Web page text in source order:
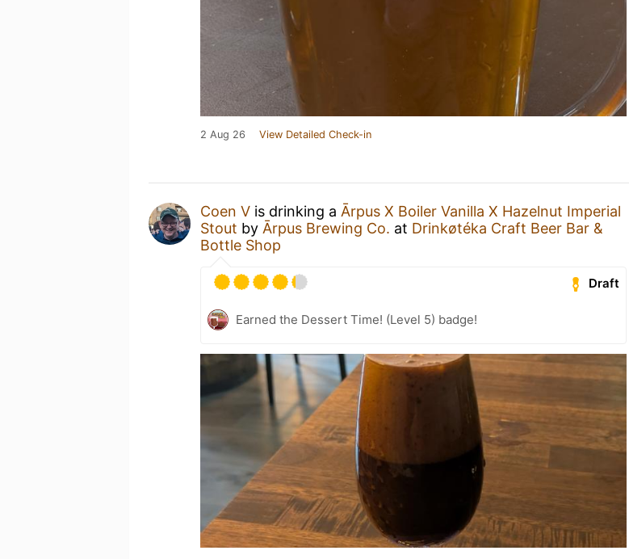
2 Aug 26 View Detailed Check-in
Coen V is drinking a Ārpus X Boiler Vanilla X Hazelnut Imperial
Stout by Ārpus Brewing Co. at Drinkøtéka Craft Beer Bar &
Bottle Shop
Draft
Earned the Dessert Time! (Level 5) badge!